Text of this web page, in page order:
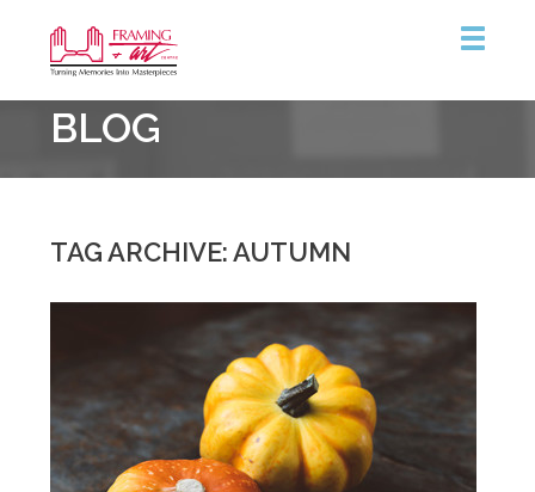
&
Art
Centre
BLOG
TAG ARCHIVE: AUTUMN